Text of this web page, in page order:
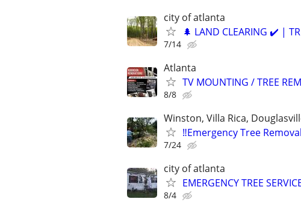
city of atlanta
🌲 LAND CLEARING ✔️ |
7/14
Atlanta
TV MOUNTING / TREE
8/8
Winston, Villa Rica,
‼️Emergency Tree
7/24
city of atlanta
EMERGENCY TREE
8/4